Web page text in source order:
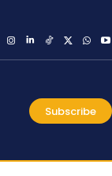
Subscribe